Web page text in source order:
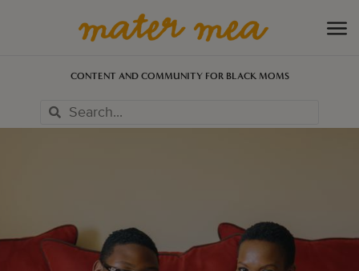
CONTENT AND COMMUNITY FOR BLACK MOMS